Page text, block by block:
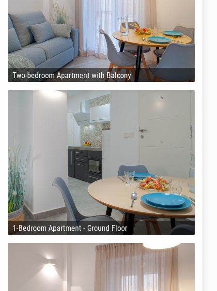
Two-bedroom Apartment with Balcony
1-Bedroom Apartment - Ground Floor